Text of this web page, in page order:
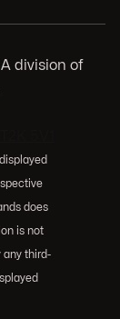
division of
does
is not
any third-